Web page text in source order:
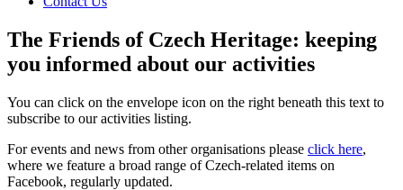
The Friends of Czech Heritage: keeping
you informed about our activities
You can click on the envelope icon on the right beneath this text to
subscribe to our activities listing.
For events and news from other organisations please click here,
where we feature a broad range of Czech-related items on
Facebook, regularly updated.